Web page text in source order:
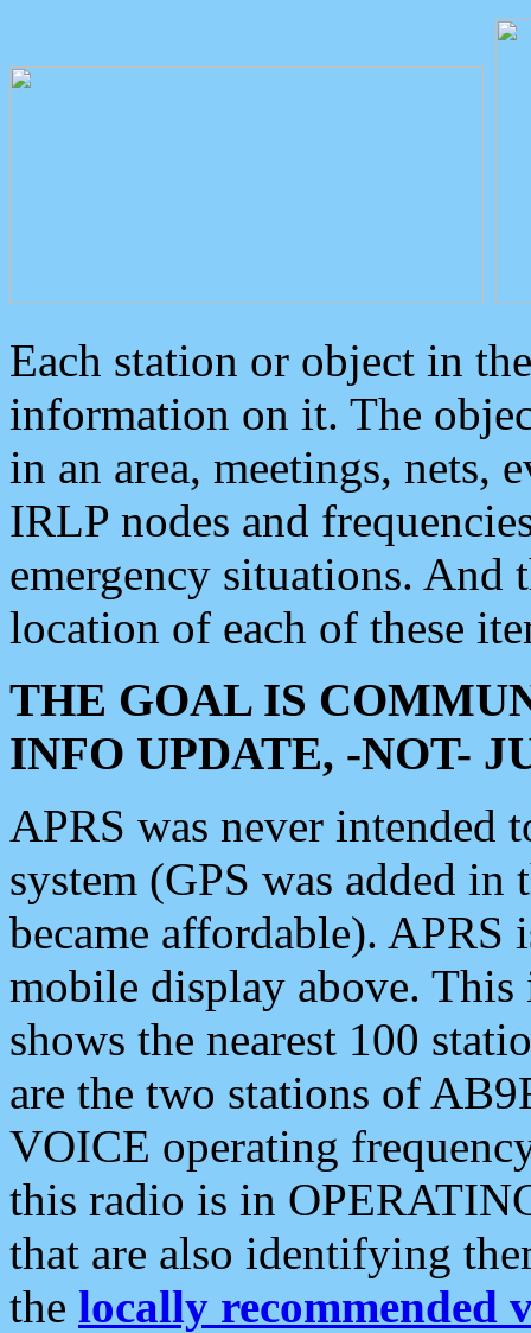
Each station or object in
information on it. The
in an area, meetings, nets,
IRLP nodes and
emergency situations. And
location of each of these
THE GOAL IS
INFO UPDATE, -NOT-
APRS was never intended
system (GPS was added
became affordable). APRS
mobile display above.
shows the nearest 100
are the two stations of
VOICE operating
this radio is in
that are also identifying
the locally recommended